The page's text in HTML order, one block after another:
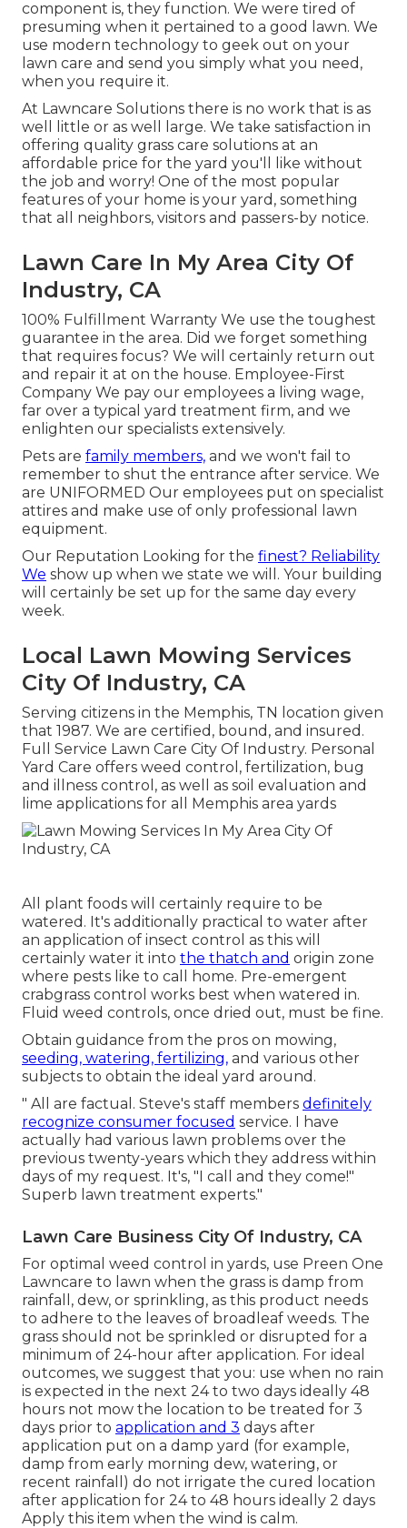
component is, they function. We were tired of
presuming when it pertained to a good lawn. We
use modern technology to geek out on your
lawn care and send you simply what you need,
when you require it.
At Lawncare Solutions there is no work that is as
well little or as well large. We take satisfaction in
offering quality grass care solutions at an
affordable price for the yard you'll like without
the job and worry! One of the most popular
features of your home is your yard, something
that all neighbors, visitors and passers-by notice.
Lawn Care In My Area City Of
Industry, CA
100% Fulfillment Warranty We use the toughest
guarantee in the area. Did we forget something
that requires focus? We will certainly return out
and repair it at on the house. Employee-First
Company We pay our employees a living wage,
far over a typical yard treatment firm, and we
enlighten our specialists extensively.
Pets are family members, and we won't fail to
remember to shut the entrance after service. We
are UNIFORMED Our employees put on specialist
attires and make use of only professional lawn
equipment.
Our Reputation Looking for the finest? Reliability
We show up when we state we will. Your building
will certainly be set up for the same day every
week.
Local Lawn Mowing Services
City Of Industry, CA
Serving citizens in the Memphis, TN location given
that 1987. We are certified, bound, and insured.
Full Service Lawn Care City Of Industry. Personal
Yard Care offers weed control, fertilization, bug
and illness control, as well as soil evaluation and
lime applications for all Memphis area yards
All plant foods will certainly require to be
watered. It's additionally practical to water after
an application of insect control as this will
certainly water it into the thatch and origin zone
where pests like to call home. Pre-emergent
crabgrass control works best when watered in.
Fluid weed controls, once dried out, must be fine.
Obtain guidance from the pros on mowing,
seeding, watering, fertilizing, and various other
subjects to obtain the ideal yard around.
" All are factual. Steve's staff members definitely
recognize consumer focused service. I have
actually had various lawn problems over the
previous twenty-years which they address within
days of my request. It's, "I call and they come!"
Superb lawn treatment experts."
Lawn Care Business City Of Industry, CA
For optimal weed control in yards, use Preen One
Lawncare to lawn when the grass is damp from
rainfall, dew, or sprinkling, as this product needs
to adhere to the leaves of broadleaf weeds. The
grass should not be sprinkled or disrupted for a
minimum of 24-hour after application. For ideal
outcomes, we suggest that you: use when no rain
is expected in the next 24 to two days ideally 48
hours not mow the location to be treated for 3
days prior to application and 3 days after
application put on a damp yard (for example,
damp from early morning dew, watering, or
recent rainfall) do not irrigate the cured location
after application for 24 to 48 hours ideally 2 days
Apply this item when the wind is calm.